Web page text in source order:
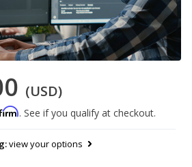
(USD)
. See if you qualify at checkout.
view your options